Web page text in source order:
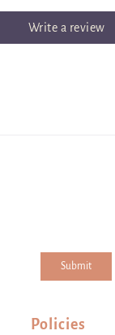
Write a review
Submit
Policies